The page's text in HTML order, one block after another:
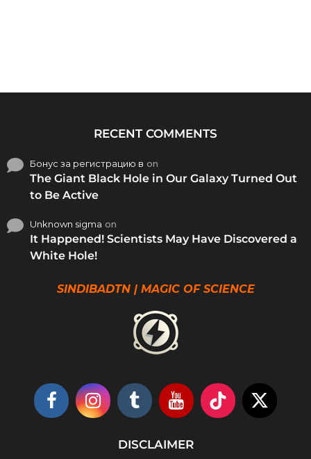
RECENT COMMENTS
Бонус за регистрацию в on
The Giant Black Hole in Our Galaxy Turned Out
to Be Active
Unknown sigma on
It Happened! Scientists May Have Discovered a
White Hole!
SINDIBADTN | MAGIC OF SCIENCE
DISCLAIMER